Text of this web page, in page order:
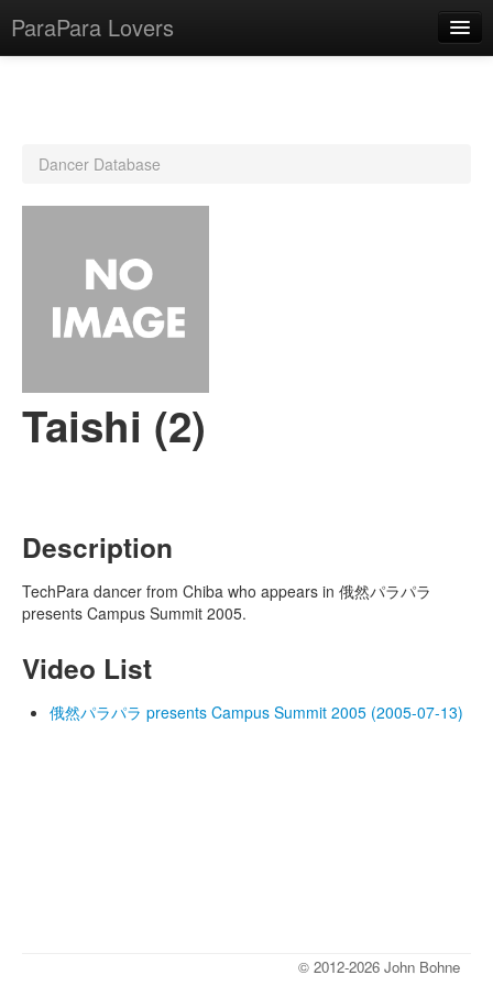
ParaPara Lovers
CD Database
Lesson Database
Dancer Database
Taishi (2)
Description
TechPara dancer from Chiba who appears in 俄然パラパラ
presents Campus Summit 2005.
Video List
俄然パラパラ presents Campus Summit 2005 (2005-07-13)
© 2012-2026 John Bohne